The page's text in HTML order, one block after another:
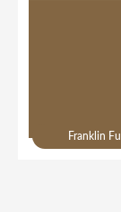
Franklin Fu